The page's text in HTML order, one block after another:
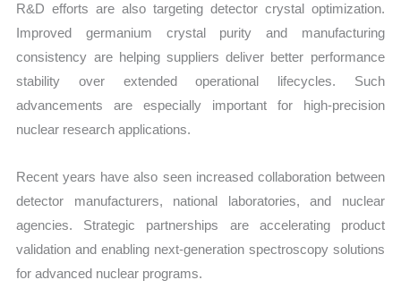
R&D efforts are also targeting detector crystal optimization.
Improved germanium crystal purity and manufacturing
consistency are helping suppliers deliver better performance
stability over extended operational lifecycles. Such
advancements are especially important for high-precision
nuclear research applications.
Recent years have also seen increased collaboration between
detector manufacturers, national laboratories, and nuclear
agencies. Strategic partnerships are accelerating product
validation and enabling next-generation spectroscopy solutions
for advanced nuclear programs.